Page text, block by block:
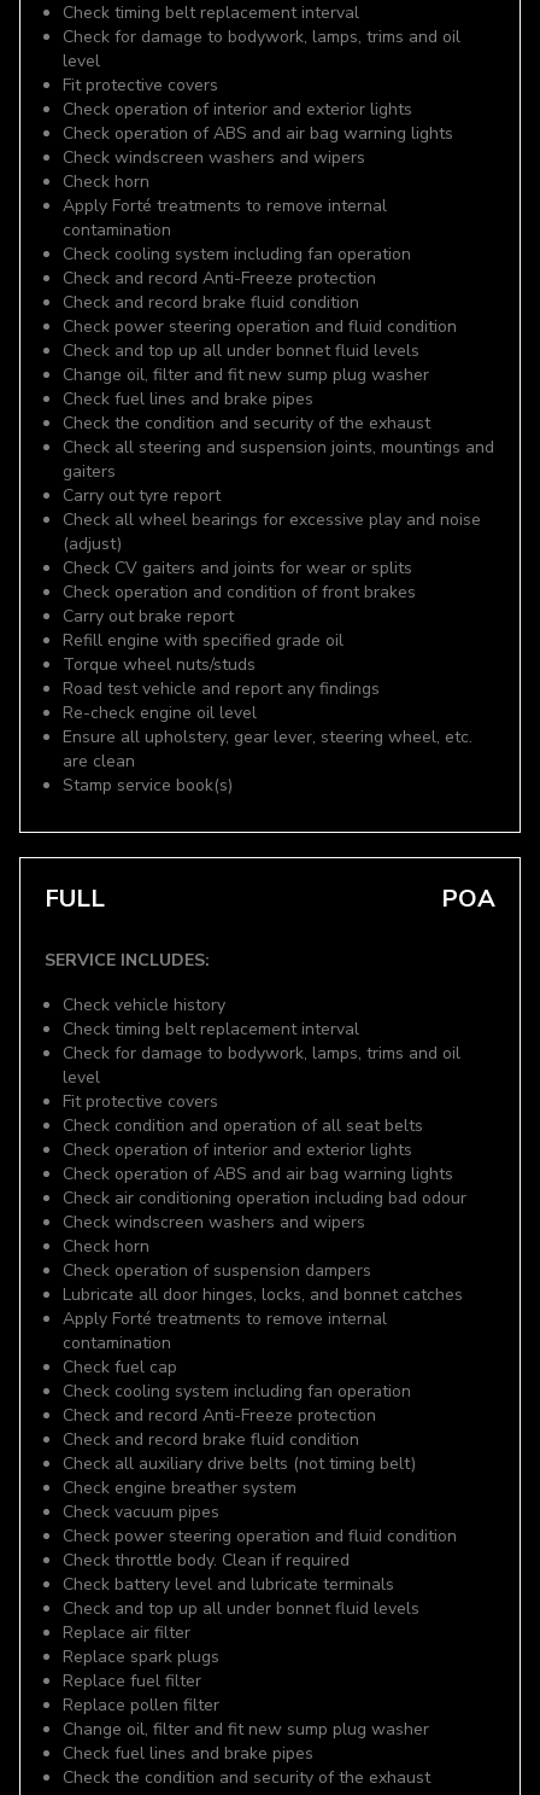
Check timing belt replacement interval
Check for damage to bodywork, lamps, trims and oil
level
Fit protective covers
Check operation of interior and exterior lights
Check operation of ABS and air bag warning lights
Check windscreen washers and wipers
Check horn
Apply Forté treatments to remove internal
contamination
Check cooling system including fan operation
Check and record Anti-Freeze protection
Check and record brake fluid condition
Check power steering operation and fluid condition
Check and top up all under bonnet fluid levels
Change oil, filter and fit new sump plug washer
Check fuel lines and brake pipes
Check the condition and security of the exhaust
Check all steering and suspension joints, mountings and
gaiters
Carry out tyre report
Check all wheel bearings for excessive play and noise
(adjust)
Check CV gaiters and joints for wear or splits
Check operation and condition of front brakes
Carry out brake report
Refill engine with specified grade oil
Torque wheel nuts/studs
Road test vehicle and report any findings
Re-check engine oil level
Ensure all upholstery, gear lever, steering wheel, etc.
are clean
Stamp service book(s)
FULL POA
SERVICE INCLUDES:
Check vehicle history
Check timing belt replacement interval
Check for damage to bodywork, lamps, trims and oil
level
Fit protective covers
Check condition and operation of all seat belts
Check operation of interior and exterior lights
Check operation of ABS and air bag warning lights
Check air conditioning operation including bad odour
Check windscreen washers and wipers
Check horn
Check operation of suspension dampers
Lubricate all door hinges, locks, and bonnet catches
Apply Forté treatments to remove internal
contamination
Check fuel cap
Check cooling system including fan operation
Check and record Anti-Freeze protection
Check and record brake fluid condition
Check all auxiliary drive belts (not timing belt)
Check engine breather system
Check vacuum pipes
Check power steering operation and fluid condition
Check throttle body. Clean if required
Check battery level and lubricate terminals
Check and top up all under bonnet fluid levels
Replace air filter
Replace spark plugs
Replace fuel filter
Replace pollen filter
Change oil, filter and fit new sump plug washer
Check fuel lines and brake pipes
Check the condition and security of the exhaust